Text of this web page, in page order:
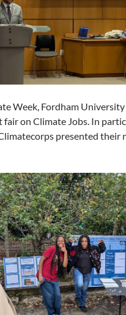
Week, Fordham
fair on Climate Jobs. In
presented their